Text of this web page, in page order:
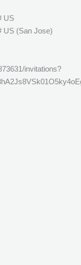
US
US (San Jose)
invitations?